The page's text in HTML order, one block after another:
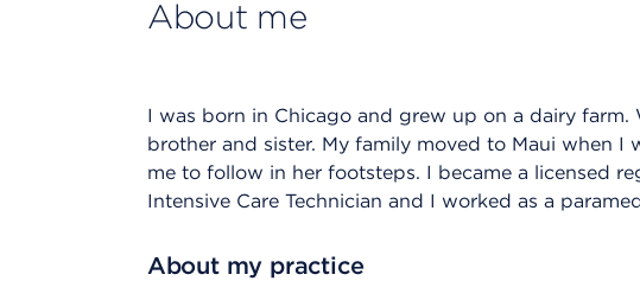
About me
I was born in Chicago and grew up on a dairy farm.
brother and sister. My family moved to Maui when I
me to follow in her footsteps. I became a licensed
Intensive Care Technician and I worked as a
About my practice